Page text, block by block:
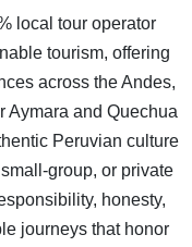
local tour operator
tourism, offering
across the Andes,
Aymara and Quechua
Peruvian culture
group, or private
honesty,
journeys that honor